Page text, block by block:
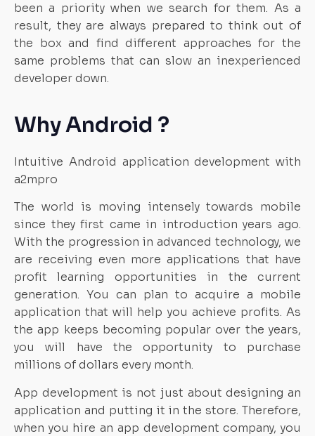
been a priority when we search for them. As a
result, they are always prepared to think out of
the box and find different approaches for the
same problems that can slow an inexperienced
developer down.
Why Android ?
Intuitive Android application development with
a2mpro
The world is moving intensely towards mobile
since they first came in introduction years ago.
With the progression in advanced technology, we
are receiving even more applications that have
profit learning opportunities in the current
generation. You can plan to acquire a mobile
application that will help you achieve profits. As
the app keeps becoming popular over the years,
you will have the opportunity to purchase
millions of dollars every month.
App development is not just about designing an
application and putting it in the store. Therefore,
when you hire an app development company, you